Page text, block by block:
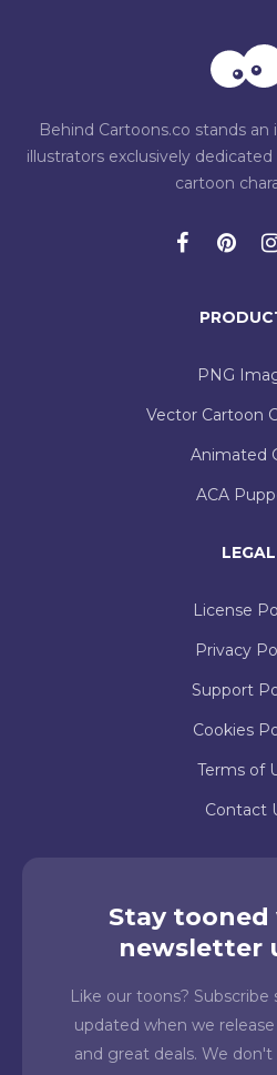
Behind Cartoons.co stands
illustrators exclusively
cartoon
PNG
Vector Cartoon
Animated
ACA
LEGAL
License
Privacy
Support
Cookies
Terms of
Contact
Stay
newsletter
Like our toons?
updated when we
and great deals. We